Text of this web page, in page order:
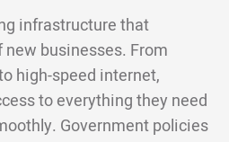
infrastructure that
businesses. From
high-speed internet,
to everything they need
Government policies